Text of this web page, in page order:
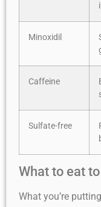
Minoxidil
Caffeine
Sulfate-free
What to eat
What you’re